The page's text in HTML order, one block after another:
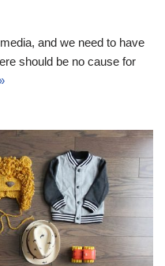
and we need to have
should be no cause for